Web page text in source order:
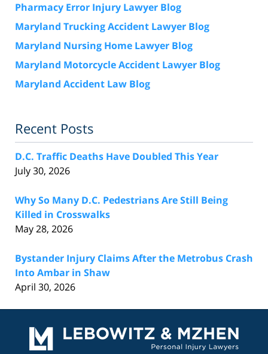
Pharmacy Error Injury Lawyer Blog
Maryland Trucking Accident Lawyer Blog
Maryland Nursing Home Lawyer Blog
Maryland Motorcycle Accident Lawyer Blog
Maryland Accident Law Blog
Recent Posts
D.C. Traffic Deaths Have Doubled This Year
July 30, 2026
Why So Many D.C. Pedestrians Are Still Being
Killed in Crosswalks
May 28, 2026
Bystander Injury Claims After the Metrobus Crash
Into Ambar in Shaw
April 30, 2026
Information